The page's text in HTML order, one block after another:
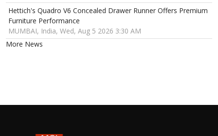
Hettich's Quadro V6 Concealed Drawer Runner Offers Premium
Furniture Performance
MUMBAI, India, Wed, Aug 5 2026 3:30 AM
More News